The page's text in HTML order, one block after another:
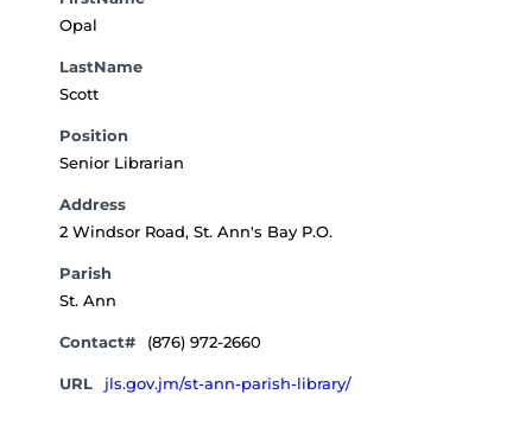
Opal
LastName
Scott
Position
Senior Librarian
Address
2 Windsor Road, St. Ann's Bay P.O.
Parish
St. Ann
Contact# (876) 972-2660
URL jls.gov.jm/st-ann-parish-library/